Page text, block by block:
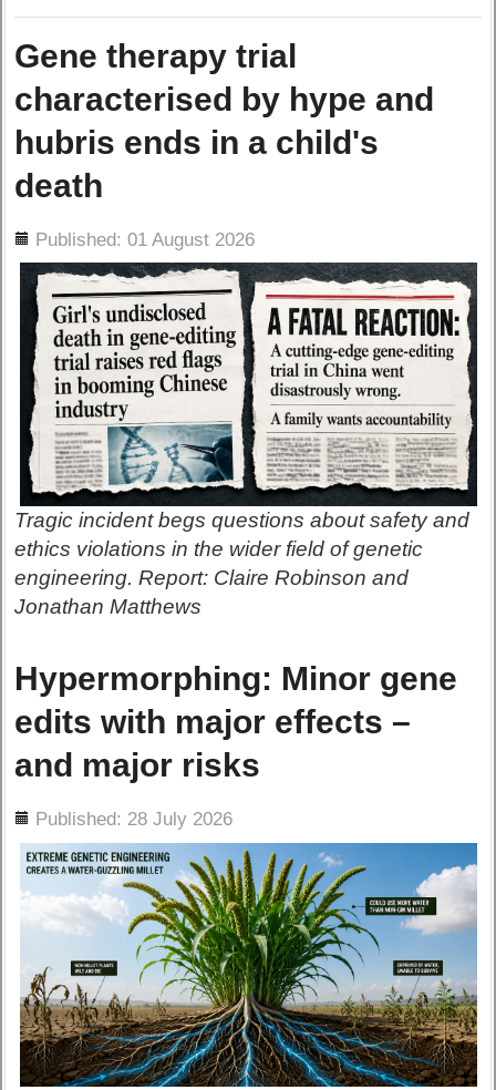
Gene therapy trial
characterised by hype and
hubris ends in a child's
death
Published: 01 August 2026
Tragic incident begs questions about safety and
ethics violations in the wider field of genetic
engineering. Report: Claire Robinson and
Jonathan Matthews
Hypermorphing: Minor gene
edits with major effects –
and major risks
Published: 28 July 2026